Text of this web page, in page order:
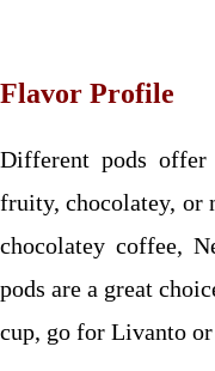
Flavor Profile
Different pods
fruity, chocolatey, or
chocolatey coffee,
pods are a great
cup, go for Livanto